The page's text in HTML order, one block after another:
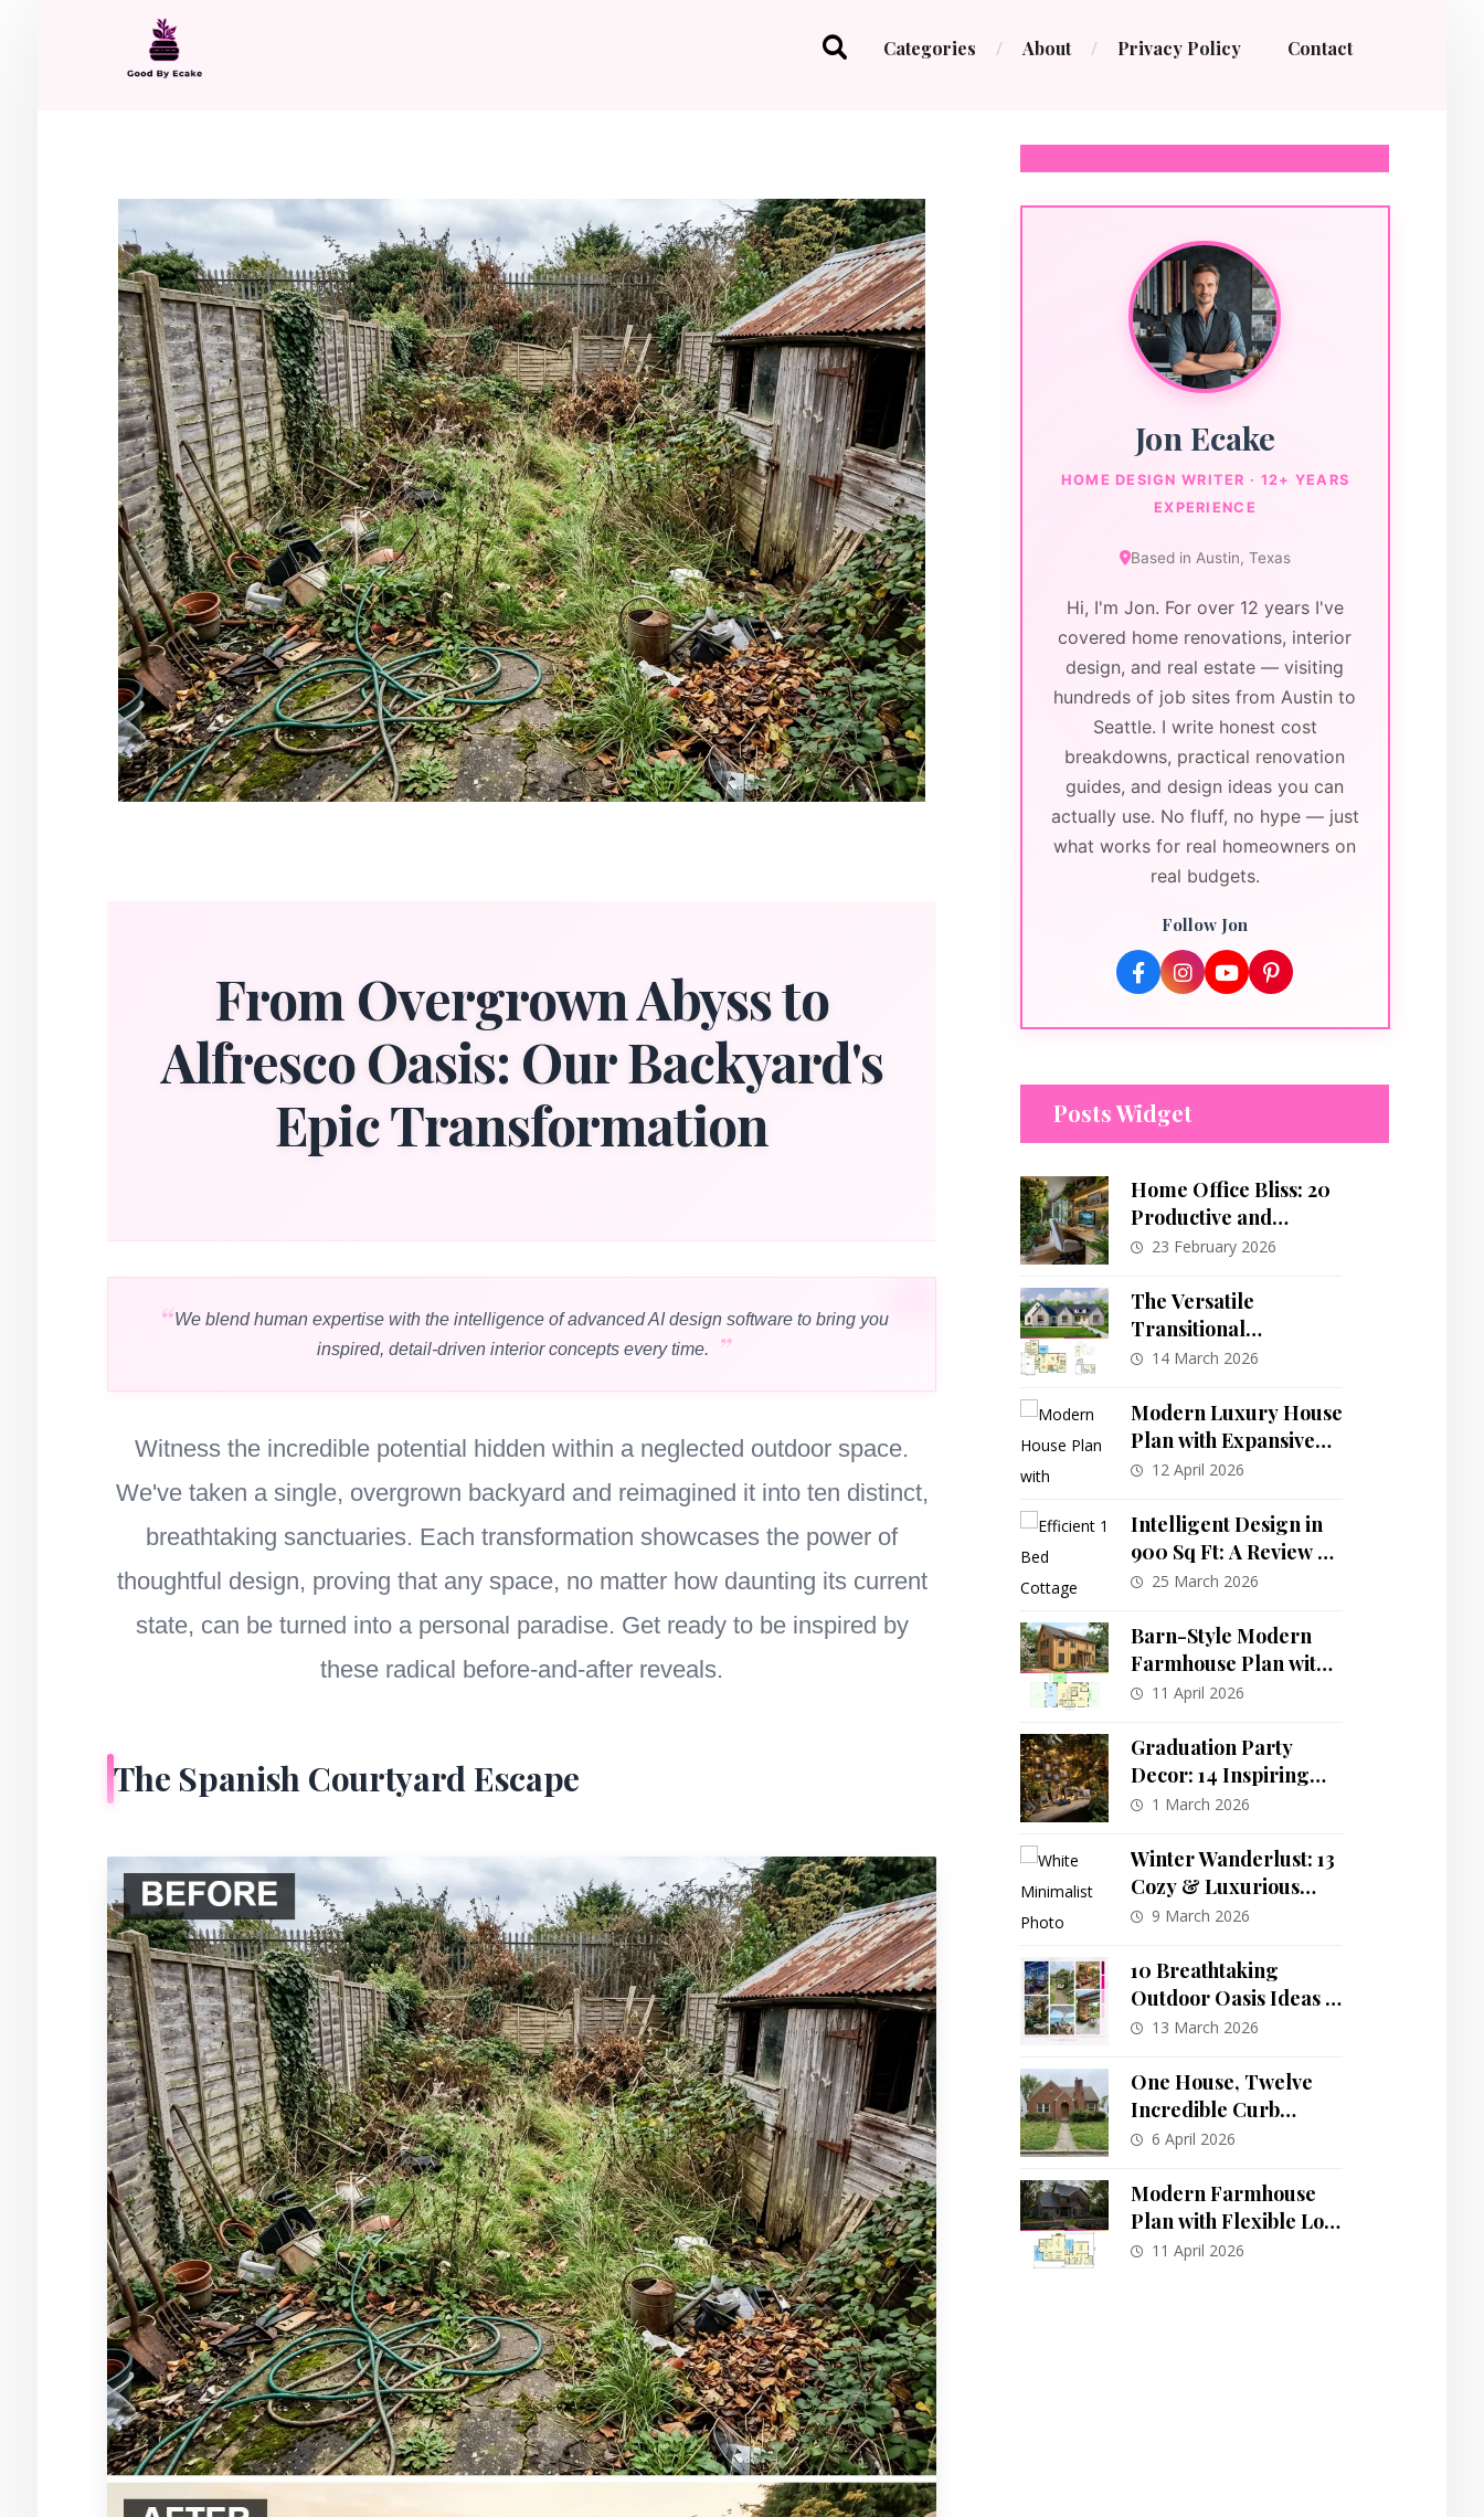
Categories About Privacy Policy Contact
From Overgrown Abyss to
Alfresco Oasis: Our Backyard's
Epic Transformation
We blend human expertise with the intelligence of advanced AI design software to bring you
inspired, detail-driven interior concepts every time.
Witness the incredible potential hidden within a neglected outdoor space.
We've taken a single, overgrown backyard and reimagined it into ten distinct,
breathtaking sanctuaries. Each transformation showcases the power of
thoughtful design, proving that any space, no matter how daunting its current
state, can be turned into a personal paradise. Get ready to be inspired by
these radical before-and-after reveals.
The Spanish Courtyard Escape
Jon Ecake
HOME DESIGN WRITER · 12+ YEARS
EXPERIENCE
Based in Austin, Texas
Hi, I'm Jon. For over 12 years I've
covered home renovations, interior
design, and real estate — visiting
hundreds of job sites from Austin to
Seattle. I write honest cost
breakdowns, practical renovation
guides, and design ideas you can
actually use. No fluff, no hype — just
what works for real homeowners on
real budgets.
Follow Jon
Posts Widget
Home Office Bliss: 20
Productive and
Inspiring Workspace
23 February 2026
The Versatile
Transitional
Farmhouse: A
2,292 Sq. Ft. Ranch
Plan
14 March 2026
Modern Luxury House
Plan with Expansive
Multi-Level Outdoor
12 April 2026
Intelligent Design in
900 Sq Ft: A Review of
the One-Bedroom
25 March 2026
Barn-Style Modern
Farmhouse Plan with
Flexible Layout and
11 April 2026
Graduation Party
Decor: 14 Inspiring
Themes for a
Celebration
1 March 2026
Winter Wanderlust: 13
Cozy & Luxurious
Decor Schemes to
Home
9 March 2026
10 Breathtaking
Outdoor Oasis Ideas to
Transform Your
13 March 2026
One House, Twelve
Incredible Curb
Appeal
From Drab to Dreamy
6 April 2026
Modern Farmhouse
Plan with Flexible Loft
and Main-Floor
11 April 2026